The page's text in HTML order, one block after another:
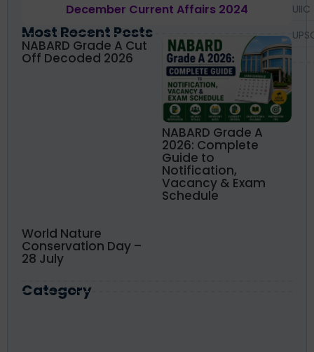
December Current Affairs 2024
Most Recent Posts
NABARD Grade A Cut
Off Decoded 2026
NABARD Grade A
2026: Complete
Guide to
Notification,
Vacancy & Exam
Schedule
World Nature
Conservation Day –
28 July
Category
UIIC